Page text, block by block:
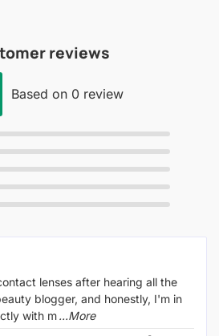
reviews
Based on 0 review
lenses after hearing all the
blogger, and honestly, I'm in
with m...More